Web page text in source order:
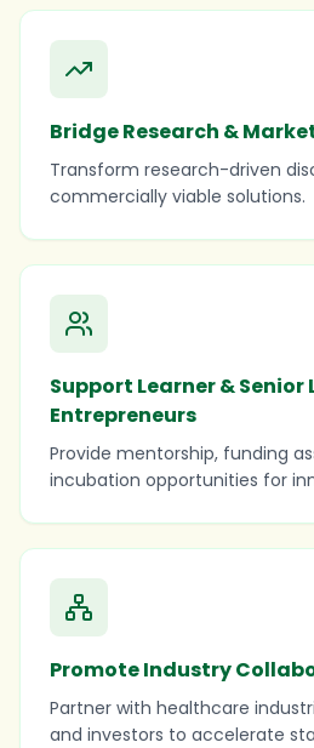
Bridge Research &
Transform research-driven
commercially viable solutions.
Support Learner & Senior
Entrepreneurs
Provide mentorship, funding
incubation opportunities for
Promote Industry
Partner with healthcare
and investors to accelerate